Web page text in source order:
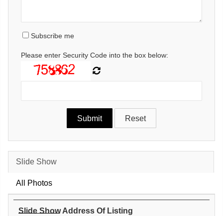
Subscribe me
Please enter Security Code into the box below:
Slide Show
All Photos
Slide Show Address Of Listing